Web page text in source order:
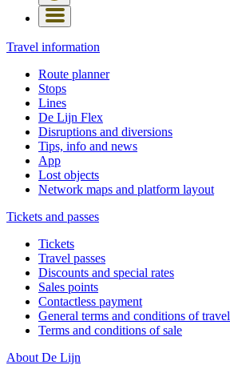
Travel information
Route planner
Stops
Lines
De Lijn Flex
Disruptions and diversions
Tips, info and news
App
Lost objects
Network maps and platform layout
Tickets and passes
Tickets
Travel passes
Discounts and special rates
Sales points
Contactless payment
General terms and conditions of travel
Terms and conditions of sale
About De Lijn